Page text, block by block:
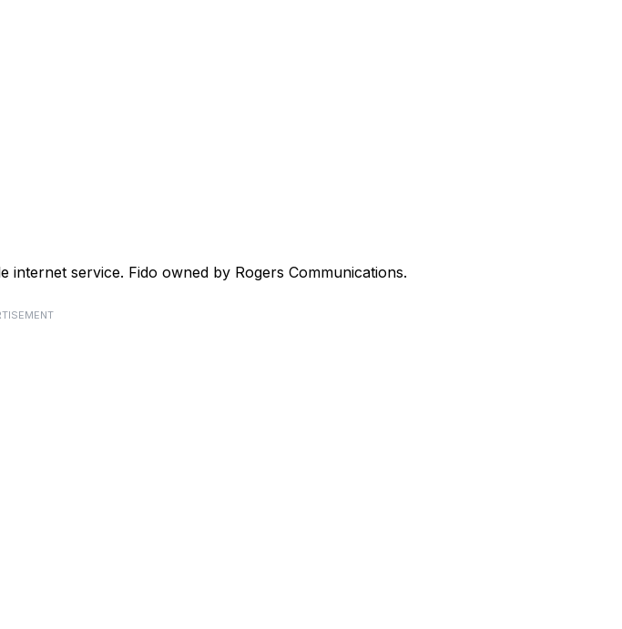
service. Fido owned by Rogers Communications.